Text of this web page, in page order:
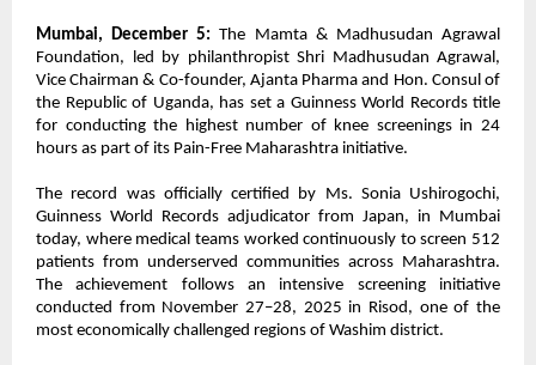
Mumbai, December 5: The Mamta & Madhusudan Agrawal
Foundation, led by philanthropist Shri Madhusudan Agrawal,
Vice Chairman & Co-founder, Ajanta Pharma and Hon. Consul of
the Republic of Uganda, has set a Guinness World Records title
for conducting the highest number of knee screenings in 24
hours as part of its Pain-Free Maharashtra initiative.
The record was officially certified by Ms. Sonia Ushirogochi,
Guinness World Records adjudicator from Japan, in Mumbai
today, where medical teams worked continuously to screen 512
patients from underserved communities across Maharashtra.
The achievement follows an intensive screening initiative
conducted from November 27–28, 2025 in Risod, one of the
most economically challenged regions of Washim district.